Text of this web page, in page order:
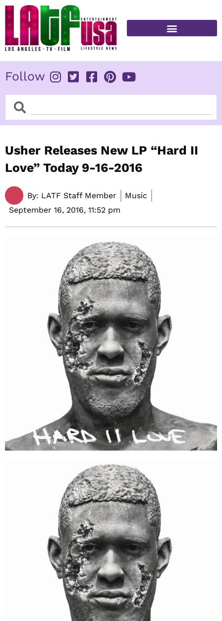
Skip
content
Follow
SearchSearch
Usher Releases New LP “Hard II
Love” Today 9-16-2016
By: LATF Staff Member
Music
September 16, 2016, 11:52 pm